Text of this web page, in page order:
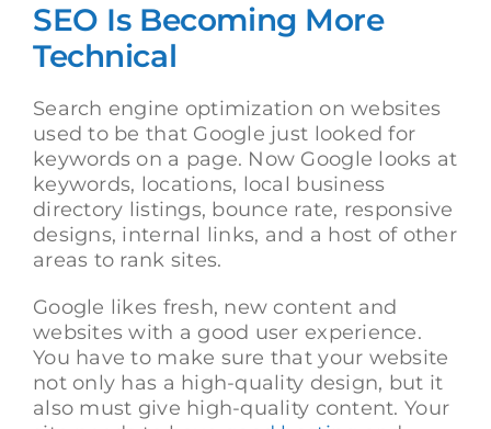
SEO Is Becoming More
Technical
Search engine optimization on websites
used to be that Google just looked for
keywords on a page. Now Google looks at
keywords, locations, local business
directory listings, bounce rate, responsive
designs, internal links, and a host of other
areas to rank sites.
Google likes fresh, new content and
websites with a good user experience.
You have to make sure that your website
not only has a high-quality design, but it
also must give high-quality content. Your